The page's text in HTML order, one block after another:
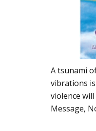
A tsunami
vibrations
violence
Message,